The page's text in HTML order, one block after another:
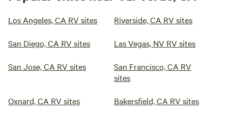
Los Angeles, CA RV sites Riverside, CA RV sites
San Diego, CA RV sites Las Vegas, NV RV sites
San Jose, CA RV sites
San Francisco, CA RV
sites
Oxnard, CA RV sites Bakersfield, CA RV sites